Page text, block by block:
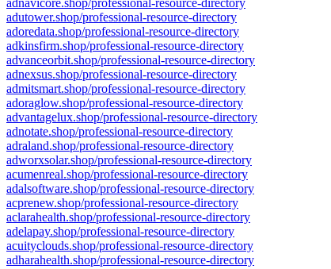
adnavicore.shop/professional-resource-directory
adutower.shop/professional-resource-directory
adoredata.shop/professional-resource-directory
adkinsfirm.shop/professional-resource-directory
advanceorbit.shop/professional-resource-directory
adnexsus.shop/professional-resource-directory
admitsmart.shop/professional-resource-directory
adoraglow.shop/professional-resource-directory
advantagelux.shop/professional-resource-directory
adnotate.shop/professional-resource-directory
adraland.shop/professional-resource-directory
adworxsolar.shop/professional-resource-directory
acumenreal.shop/professional-resource-directory
adalsoftware.shop/professional-resource-directory
acprenew.shop/professional-resource-directory
aclarahealth.shop/professional-resource-directory
adelapay.shop/professional-resource-directory
acuityclouds.shop/professional-resource-directory
adharahealth.shop/professional-resource-directory